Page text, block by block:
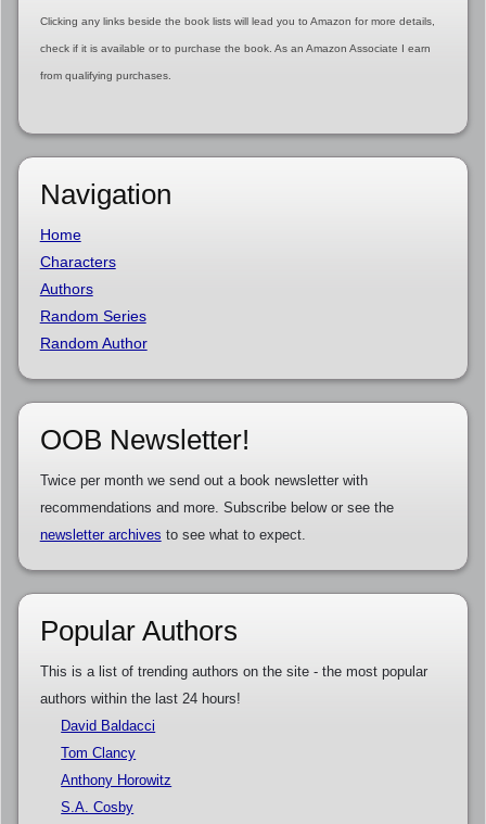
Clicking any links beside the book lists will lead you to Amazon for more details,
check if it is available or to purchase the book. As an Amazon Associate I earn
from qualifying purchases.
Navigation
Home
Characters
Authors
Random Series
Random Author
OOB Newsletter!
Twice per month we send out a book newsletter with
recommendations and more. Subscribe below or see the
newsletter archives to see what to expect.
Popular Authors
This is a list of trending authors on the site - the most popular
authors within the last 24 hours!
David Baldacci
Tom Clancy
Anthony Horowitz
S.A. Cosby